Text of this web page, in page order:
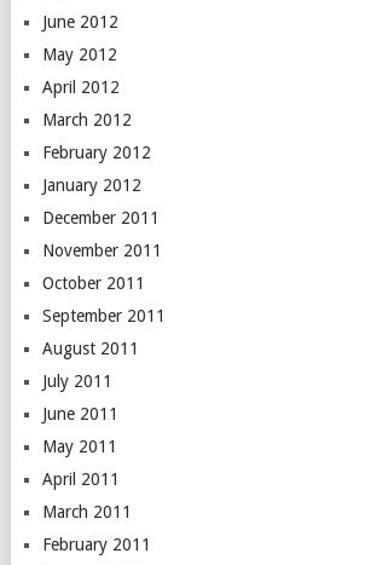
June 2012
May 2012
April 2012
March 2012
February 2012
January 2012
December 2011
November 2011
October 2011
September 2011
August 2011
July 2011
June 2011
May 2011
April 2011
March 2011
February 2011